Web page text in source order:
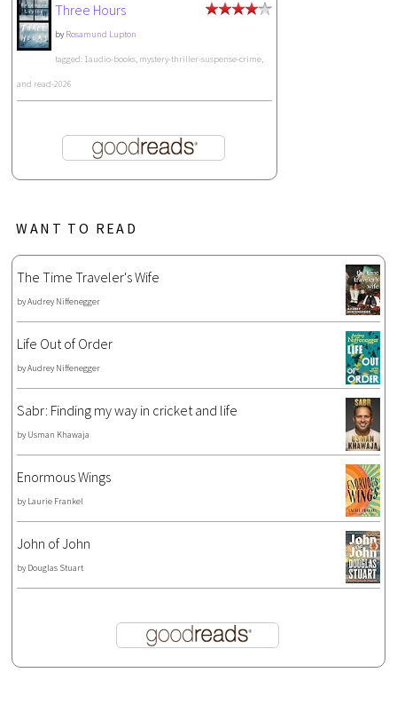
Three Hours
by Rosamund Lupton
tagged: 1audio-books, mystery-thriller-suspense-crime,
and read-2026
WANT TO READ
The Time Traveler's Wife
byAudrey Niffenegger
Life Out of Order
byAudrey Niffenegger
Sabr: Finding my way in cricket and life
by Usman Khawaja
Enormous Wings
by Laurie Frankel
John of John
by Douglas Stuart